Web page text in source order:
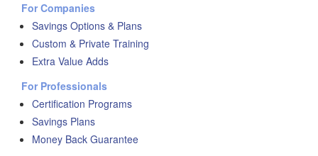
For Companies
Savings Options & Plans
Custom & Private Training
Extra Value Adds
For Professionals
Certification Programs
Savings Plans
Money Back Guarantee